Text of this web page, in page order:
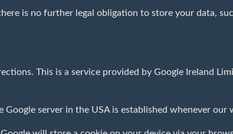
is no further legal obligation to store your data,
This is a service provided by Google Ireland
server in the USA is established whenever our